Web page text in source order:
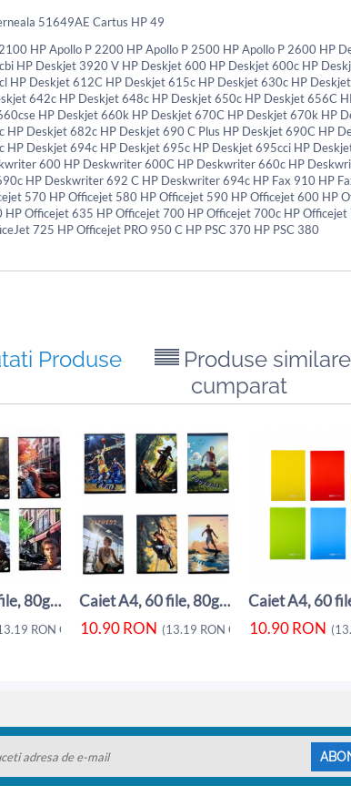
51649AE Cartus HP 49
HP Apollo P 2200 HP Apollo P 2500 HP Apollo P 2600 HP
HP Deskjet 3920 V HP Deskjet 600 HP Deskjet 600c HP
HP Deskjet 612C HP Deskjet 615c HP Deskjet 630c HP
642c HP Deskjet 648c HP Deskjet 650c HP Deskjet 656C
HP Deskjet 660k HP Deskjet 670C HP Deskjet 670k HP
HP Deskjet 682c HP Deskjet 690 C Plus HP Deskjet 690C HP
HP Deskjet 694c HP Deskjet 695c HP Deskjet 695cci HP
600 HP Deskwriter 600C HP Deskwriter 660c HP
HP Deskwriter 692 C HP Deskwriter 694c HP Fax 910 HP
570 HP Officejet 580 HP Officejet 590 HP Officejet 600 HP
HP Officejet 635 HP Officejet 700 HP Officejet 700c HP
725 HP Officejet PRO 950 C HP PSC 370 HP PSC 380
Produse Produse similare
cumparat
Caiet A4, 60 file, 80gsm, coperta carton ...
RON CU TVA)
Caiet A4, 60 file, 80gsm, coperta carton ...
10.90 RON (13.19 RON CU TVA)
10.90 RON (